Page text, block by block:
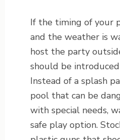
If the timing of your
and the weather is
host the party
should be
Instead of a splash
pool that can be
with special needs,
safe play option.